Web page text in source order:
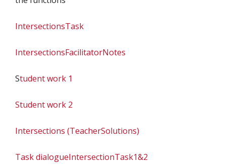
IntersectionsTask
IntersectionsFacilitatorNotes
Student work 1
Student work 2
Intersections (TeacherSolutions)
Task dialogueIntersectionTask1&2